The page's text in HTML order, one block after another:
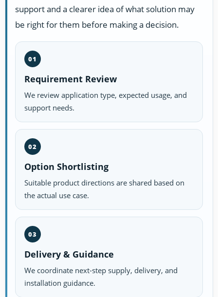
support and a clearer idea of what solution may
be right for them before making a decision.
01
Requirement Review
We review application type, expected usage, and
support needs.
02
Option Shortlisting
Suitable product directions are shared based on
the actual use case.
03
Delivery & Guidance
We coordinate next-step supply, delivery, and
installation guidance.